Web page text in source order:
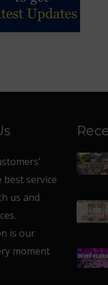
best service
us and
is our
moment